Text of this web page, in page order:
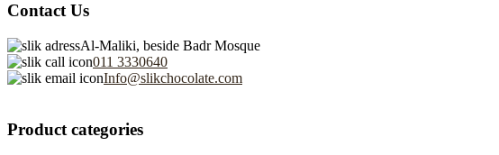
Contact Us
Al-Maliki, beside Badr Mosque
011 3330640
Info@slikchocolate.com
Product categories